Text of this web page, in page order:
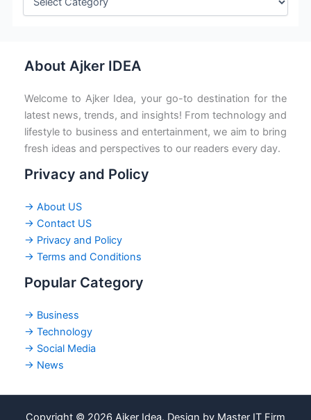
About Ajker IDEA
Welcome to Ajker Idea, your go-to destination for the
latest news, trends, and insights! From technology and
lifestyle to business and entertainment, we aim to bring
fresh ideas and perspectives to our readers every day.
Privacy and Policy
→ About US
→ Contact US
→ Privacy and Policy
→ Terms and Conditions
Popular Category
→ Business
→ Technology
→ Social Media
→ News
Copyright © 2026 Ajker Idea. Design by Master IT Firm